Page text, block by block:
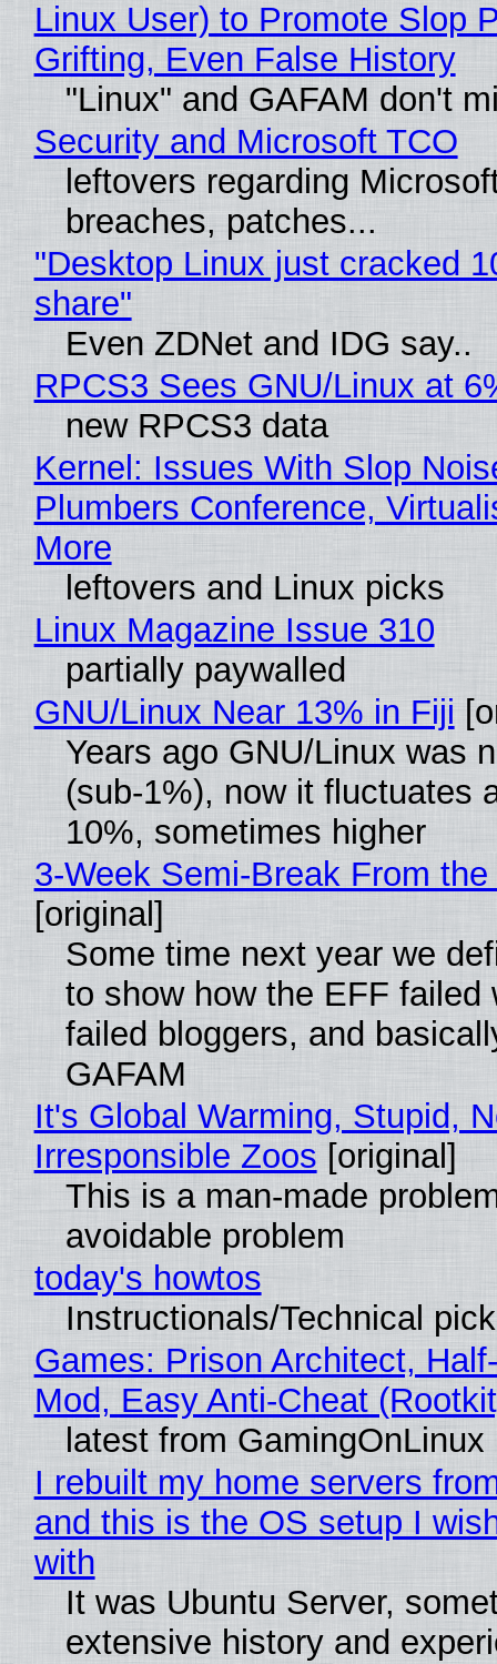
Linux User) to Promote Slop
Grifting, Even False History
"Linux" and GAFAM don't
Security and Microsoft TCO
leftovers regarding
breaches, patches...
"Desktop Linux just cracked
share"
Even ZDNet and IDG say..
RPCS3 Sees GNU/Linux at
new RPCS3 data
Kernel: Issues With Slop
Plumbers Conference,
More
leftovers and Linux picks
Linux Magazine Issue 310
partially paywalled
GNU/Linux Near 13% in Fiji
Years ago GNU/Linux was
(sub-1%), now it fluctuates
10%, sometimes higher
3-Week Semi-Break From
[original]
Some time next year we
to show how the EFF failed
failed bloggers, and
GAFAM
It's Global Warming, Stupid,
Irresponsible Zoos [original]
This is a man-made
avoidable problem
today's howtos
Instructionals/Technical
Games: Prison Architect,
Mod, Easy Anti-Cheat
latest from GamingOnLinux
I rebuilt my home servers
and this is the OS setup I
with
It was Ubuntu Server,
extensive history and